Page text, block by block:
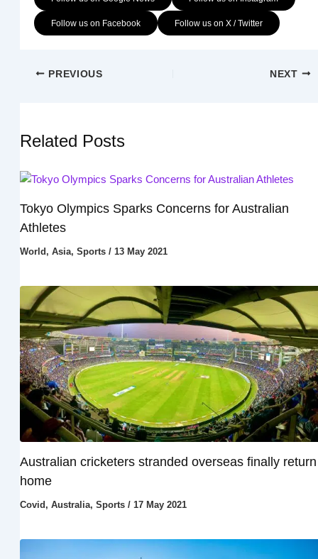
Follow us on Facebook Follow us on X / Twitter
PREVIOUS NEXT
Related Posts
Tokyo Olympics Sparks Concerns for Australian
Athletes
World , Asia, Sports/ 13 May 2021
Australian cricketers stranded overseas finally return
home
Covid , Australia, Sports/ 17 May 2021